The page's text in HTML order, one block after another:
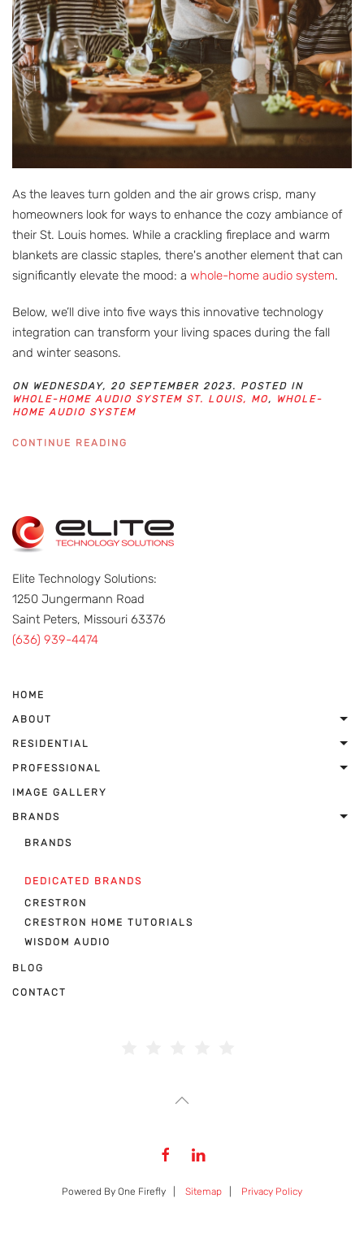
As the leaves turn golden and the air grows crisp, many
homeowners look for ways to enhance the cozy ambiance of
their St. Louis homes. While a crackling fireplace and warm
blankets are classic staples, there's another element that can
significantly elevate the mood: a whole-home audio system.
Below, we’ll dive into five ways this innovative technology
integration can transform your living spaces during the fall
and winter seasons.
ON WEDNESDAY, 20 SEPTEMBER 2023. POSTED IN
WHOLE-HOME AUDIO SYSTEM ST. LOUIS, MO,
WHOLE-
HOME AUDIO SYSTEM
CONTINUE READING
Elite Technology Solutions:
1250 Jungermann Road
Saint Peters, Missouri 63376
(636) 939-4474
HOME
ABOUT
RESIDENTIAL
PROFESSIONAL
IMAGE GALLERY
BRANDS
BRANDS
DEDICATED BRANDS
CRESTRON
CRESTRON HOME TUTORIALS
WISDOM AUDIO
BLOG
CONTACT
Powered By One Firefly | Sitemap Privacy Policy